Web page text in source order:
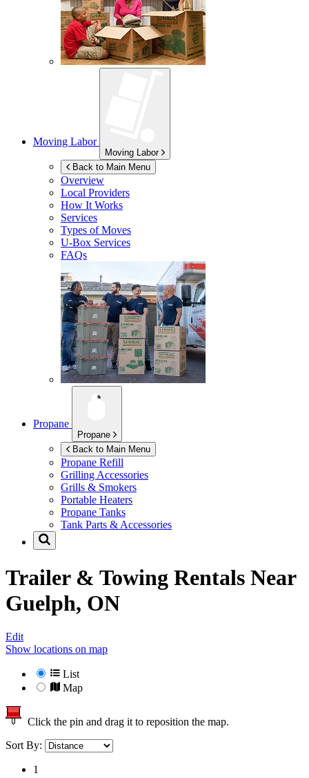
Moving Labor
Moving Labor
Back to Main Menu
Overview
Local Providers
How It Works
Services
Types of Moves
U-Box Services
FAQs
Propane
Propane
Back to Main Menu
Propane Refill
Grilling Accessories
Grills & Smokers
Portable Heaters
Propane Tanks
Tank Parts & Accessories
Trailer & Towing Rentals Near
Guelph, ON
Edit
Show locations on map
List
Map
Click the pin and drag it to reposition the map.
Sort By:
1